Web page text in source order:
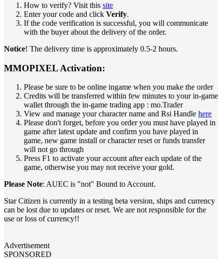
How to verify? Visit this site
Enter your code and click Verify.
If the code verification is successful, you will communicate
with the buyer about the delivery of the order.
Notice! The delivery time is approximately 0.5-2 hours.
MMOPIXEL Activation:
Please be sure to be online ingame when you make the order
Credits will be transferred within few minutes to your in-game
wallet through the in-game trading app : mo.Trader
View and manage your character name and Rsi Handle here
Please don't forget, before you order you must have played in
game after latest update and confirm you have played in
game, new game install or character reset or funds transfer
will not go through
Press F1 to activate your account after each update of the
game, otherwise you may not receive your gold.
Please Note: AUEC is "not" Bound to Account.
Star Citizen is currently in a testing beta version, ships and currency
can be lost due to updates or reset. We are not responsible for the
use or loss of currency!!
Advertisement
SPONSORED